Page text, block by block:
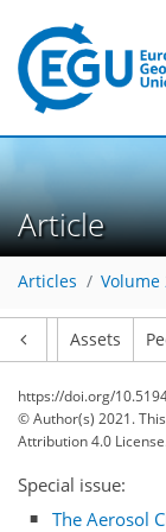
Article
Articles Volume
Assets
https://doi.org/
© Author(s) 2021.
Attribution 4.0
Special issue:
The Aerosol